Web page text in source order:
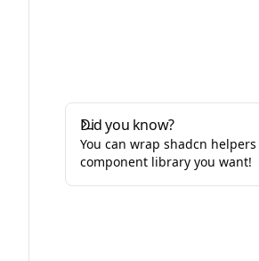
Did you know?
You can wrap shadcn
component library you want!